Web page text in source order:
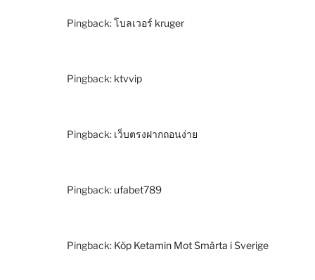
Pingback:โบลเวอร์ kruger
Pingback: ktvvip
Pingback: เว็บตรงฝากถอนง่าย
Pingback: ufabet789
Pingback: Köp Ketamin Mot Smärta i Sverige